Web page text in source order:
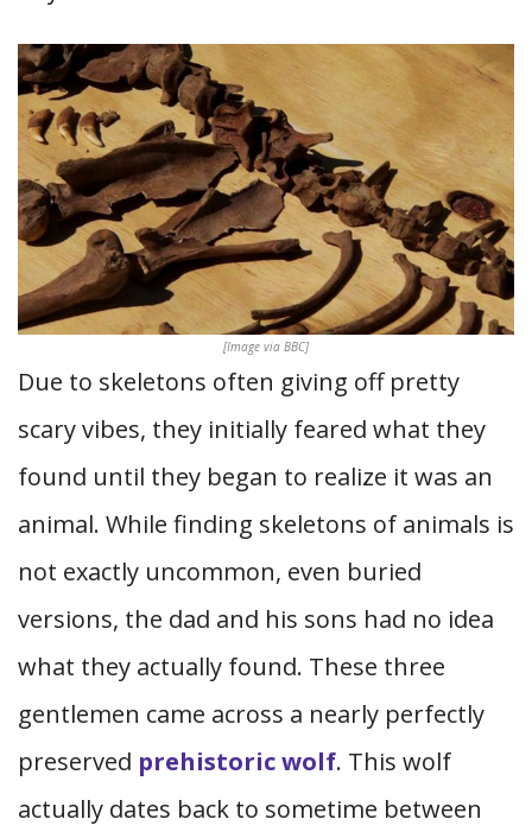
[Image via BBC]
Due to skeletons often giving off pretty
scary vibes, they initially feared what they
found until they began to realize it was an
animal. While finding skeletons of animals is
not exactly uncommon, even buried
versions, the dad and his sons had no idea
what they actually found. These three
gentlemen came across a nearly perfectly
preserved prehistoric wolf. This wolf
actually dates back to sometime between